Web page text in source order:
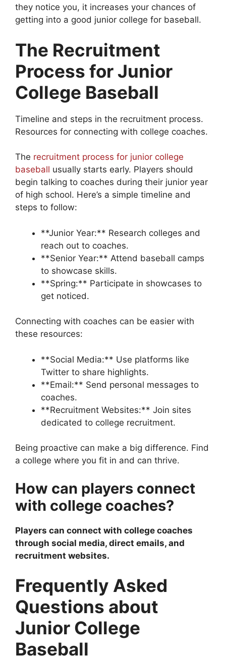
they notice you, it increases your chances of
getting into a good junior college for baseball.
The Recruitment
Process for Junior
College Baseball
Timeline and steps in the recruitment process.
Resources for connecting with college coaches.
The recruitment process for junior college
baseball usually starts early. Players should
begin talking to coaches during their junior year
of high school. Here’s a simple timeline and
steps to follow:
**Junior Year:** Research colleges and
reach out to coaches.
**Senior Year:** Attend baseball camps
to showcase skills.
**Spring:** Participate in showcases to
get noticed.
Connecting with coaches can be easier with
these resources:
**Social Media:** Use platforms like
Twitter to share highlights.
**Email:** Send personal messages to
coaches.
**Recruitment Websites:** Join sites
dedicated to college recruitment.
Being proactive can make a big difference. Find
a college where you fit in and can thrive.
How can players connect
with college coaches?
Players can connect with college coaches
through social media, direct emails, and
recruitment websites.
Frequently Asked
Questions about
Junior College
Baseball